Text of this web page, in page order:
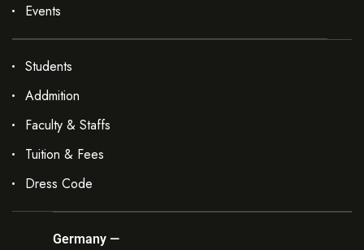
Events
Students
Addmition
Faculty & Staffs
Tuition & Fees
Dress Code
Germany —